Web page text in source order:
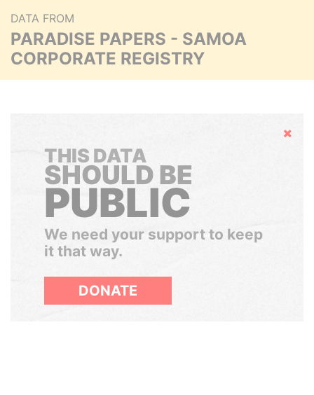
DATA FROM
PARADISE PAPERS - SAMOA
CORPORATE REGISTRY
Hide
THIS DATA
SHOULD BE
PUBLIC
We need your support to keep
it that way.
DONATE